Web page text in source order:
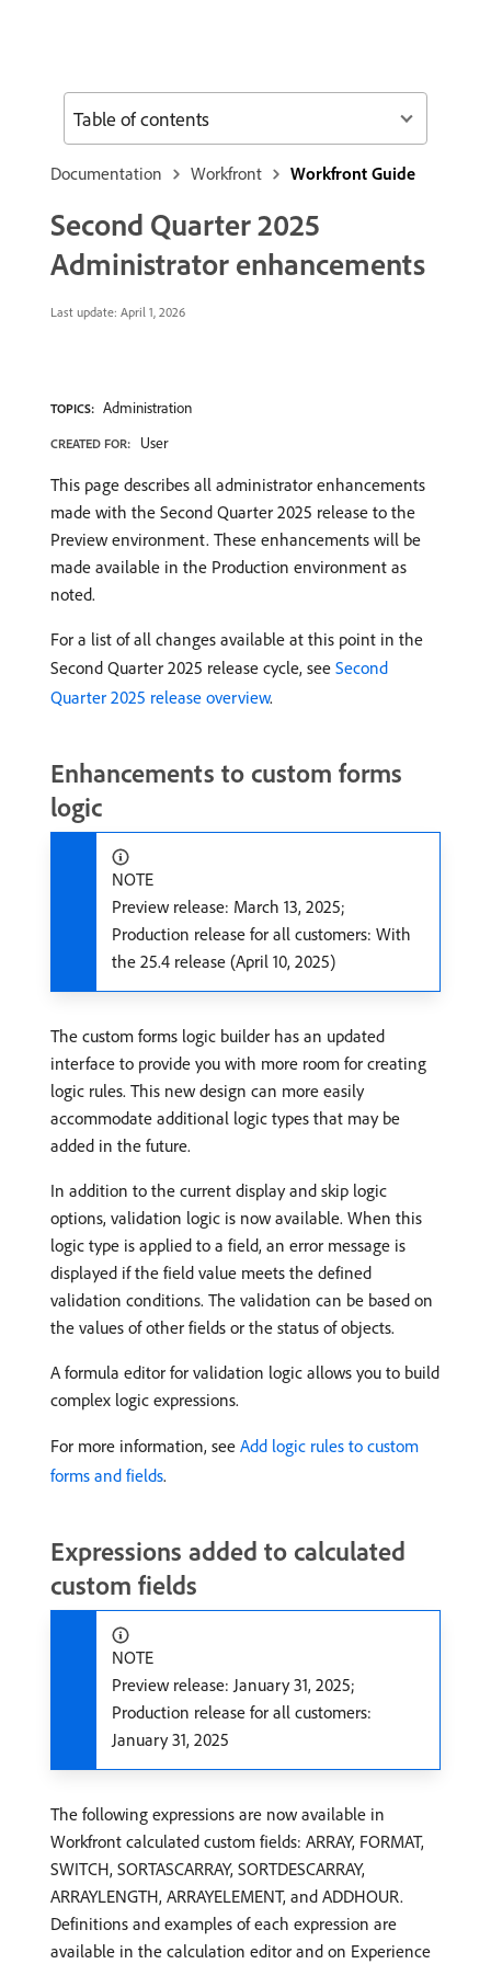
Documentation Workfront Workfront Guide
Second Quarter 2025
Administrator enhancements
Last update: April 1, 2026
TOPICS: Administration
CREATED FOR: User
This page describes all administrator enhancements
made with the Second Quarter 2025 release to the
Preview environment. These enhancements will be
made available in the Production environment as
noted.
For a list of all changes available at this point in the
Second Quarter 2025 release cycle, see Second
Quarter 2025 release overview.
Enhancements to custom forms
logic
NOTE
Preview release: March 13, 2025;
Production release for all customers: With
the 25.4 release (April 10, 2025)
The custom forms logic builder has an updated
interface to provide you with more room for creating
logic rules. This new design can more easily
accommodate additional logic types that may be
added in the future.
In addition to the current display and skip logic
options, validation logic is now available. When this
logic type is applied to a field, an error message is
displayed if the field value meets the defined
validation conditions. The validation can be based on
the values of other fields or the status of objects.
A formula editor for validation logic allows you to build
complex logic expressions.
For more information, see Add logic rules to custom
forms and fields.
Expressions added to calculated
custom fields
NOTE
Preview release: January 31, 2025;
Production release for all customers:
January 31, 2025
The following expressions are now available in
Workfront calculated custom fields: ARRAY, FORMAT,
SWITCH, SORTASCARRAY, SORTDESCARRAY,
ARRAYLENGTH, ARRAYELEMENT, and ADDHOUR.
Definitions and examples of each expression are
available in the calculation editor and on Experience
Table of contents